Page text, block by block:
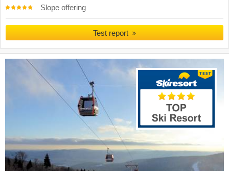
Slope offering
Test report